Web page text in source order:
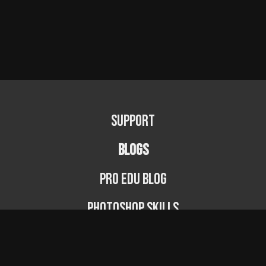
Support
BLOGS
PRO EDU Blog
Photoshop Skills